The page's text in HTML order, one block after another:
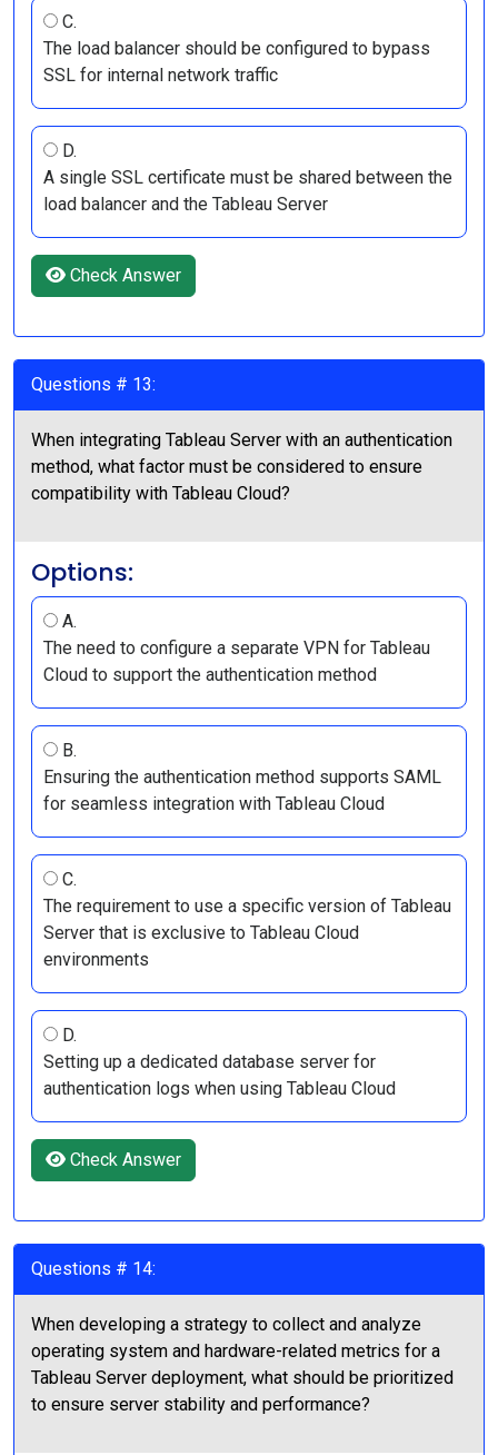
C.
The load balancer should be configured to bypass
SSL for internal network traffic
D.
A single SSL certificate must be shared between the
load balancer and the Tableau Server
Check Answer
Questions # 13:
When integrating Tableau Server with an authentication
method, what factor must be considered to ensure
compatibility with Tableau Cloud?
Options:
A.
The need to configure a separate VPN for Tableau
Cloud to support the authentication method
B.
Ensuring the authentication method supports SAML
for seamless integration with Tableau Cloud
C.
The requirement to use a specific version of Tableau
Server that is exclusive to Tableau Cloud
environments
D.
Setting up a dedicated database server for
authentication logs when using Tableau Cloud
Check Answer
Questions # 14:
When developing a strategy to collect and analyze
operating system and hardware-related metrics for a
Tableau Server deployment, what should be prioritized
to ensure server stability and performance?